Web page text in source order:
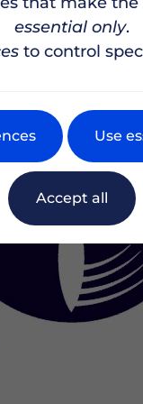
essential only.
to control
Use
Accept all